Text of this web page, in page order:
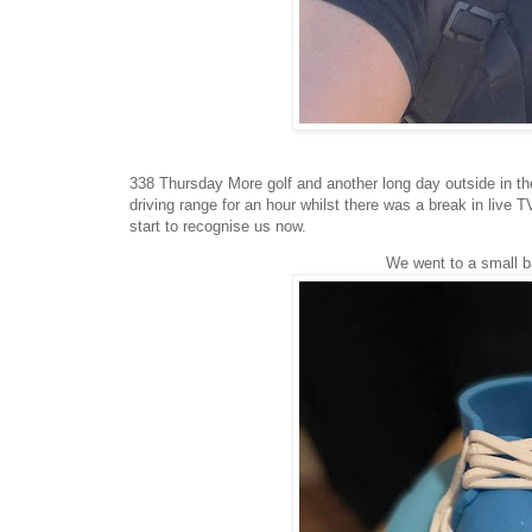
338 Thursday More golf and another long day outside in
driving range for an hour whilst there was a break in live
start to recognise us now.
We went to a small